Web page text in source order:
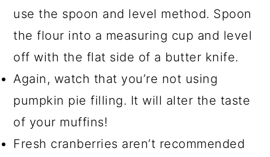
use the spoon and level method. Spoon
the flour into a measuring cup and level
off with the flat side of a butter knife.
Again, watch that you’re not using
pumpkin pie filling. It will alter the taste
of your muffins!
Fresh cranberries aren’t recommended